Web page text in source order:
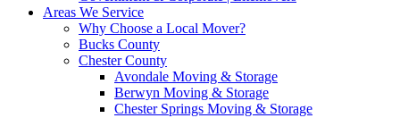
Areas We Service
Why Choose a Local Mover?
Bucks County
Chester County
Avondale Moving & Storage
Berwyn Moving & Storage
Chester Springs Moving & Storage